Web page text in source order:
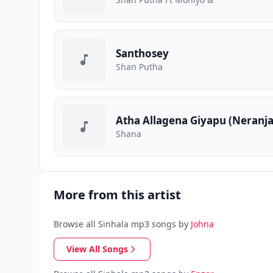
Santhosey
Shan Putha
Atha Allagena Giyapu
Shana
More from this artist
Browse all Sinhala mp3 songs by Johna
View All Songs